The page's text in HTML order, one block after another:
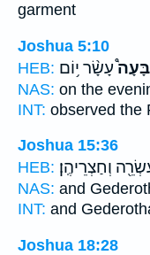
garment
Joshua 5:10
HEB: עָשָׂ֨ר י֥וֹם
NAS: on the
INT: observed the
Joshua 15:36
HEB: וְחַצְרֵיהֶֽן׃
NAS: and
INT: and
Joshua 18:28